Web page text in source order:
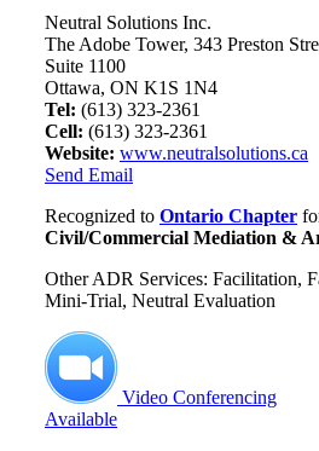
Neutral Solutions Inc.
The Adobe Tower, 343 Preston
Suite 1100
Ottawa, ON K1S 1N4
Tel: (613) 323-2361
Cell: (613) 323-2361
Website: www.neutralsolutions.ca
Send Email
Recognized to Ontario Chapter
Civil/Commercial Mediation &
Other ADR Services: Facilitation,
Mini-Trial, Neutral Evaluation
Video Conferencing
Available